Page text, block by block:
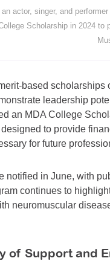
actor, singer, and
Scholarship in 2024
based scholarships
leadership
an MDA College
to provide
for future
notified in June, with
continues to
neuromuscular
of Support and